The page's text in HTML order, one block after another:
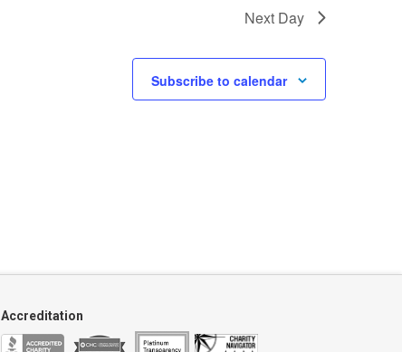
Next Day
Subscribe to calendar
Accreditation